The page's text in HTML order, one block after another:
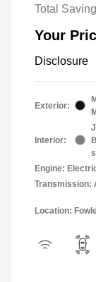
Total
Your
Disclosure
Exterior:
Interior:
Engine:
Transmission:
Location: